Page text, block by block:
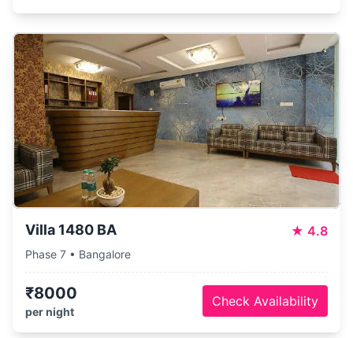
Villa 1480 BA ★ 4.8
Phase 7 • Bangalore
₹8000
per night
Check Availability